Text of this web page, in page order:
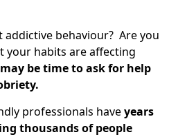
behaviour? Are you
your habits are affecting
be time to ask for help
professionals haveyears
thousands of people